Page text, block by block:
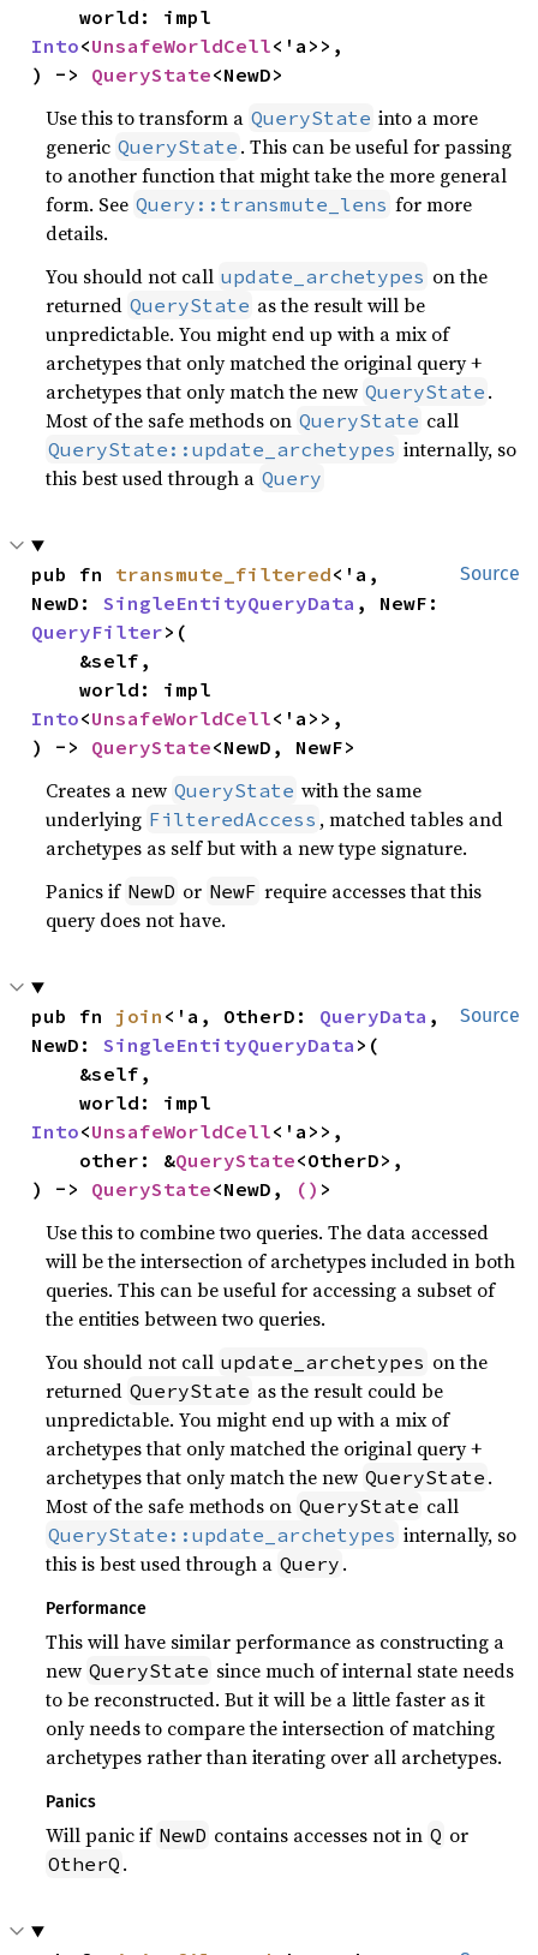
Into<UnsafeWorldCell<'a>>,
) -> QueryState<NewD>
Use this to transform a QueryState into a more
generic QueryState . This can be useful for passing
to another function that might take the more general
form. See Query::transmute_lens for more
details.
You should not call update_archetypes on the
returned QueryState as the result will be
unpredictable. You might end up with a mix of
archetypes that only matched the original query +
archetypes that only match the new QueryState .
Most of the safe methods on QueryState call
QueryState::update_archetypes internally, so
this best used through a Query
Source
pub fn transmute_filtered<'a,
NewD: SingleEntityQueryData
QueryFilter>(
Into<UnsafeWorldCell<'a>>,
) -> QueryState<NewD, NewF>
Creates a new QueryState with the same
underlying FilteredAccess , matched tables and
archetypes as self but with a new type signature.
Panics if NewD or NewF require accesses that this
query does not have.
Source
pub fn join <'a, OtherD: QueryData ,
NewD: SingleEntityQueryData >(
Into<UnsafeWorldCell<'a>>,
    other: &
QueryState<OtherD>,
) -> QueryState<NewD, () >
Use this to combine two queries. The data accessed
will be the intersection of archetypes included in both
queries. This can be useful for accessing a subset of
the entities between two queries.
You should not call update_archetypes on the
returned QueryState as the result could be
unpredictable. You might end up with a mix of
archetypes that only matched the original query +
archetypes that only match the new QueryState .
Most of the safe methods on QueryState call
QueryState::update_archetypes internally, so
this is best used through a Query .
Performance
This will have similar performance as constructing a
new QueryState since much of internal state needs
to be reconstructed. But it will be a little faster as it
only needs to compare the intersection of matching
archetypes rather than iterating over all archetypes.
Panics
Will panic if NewD contains accesses not in Q or
OtherQ .